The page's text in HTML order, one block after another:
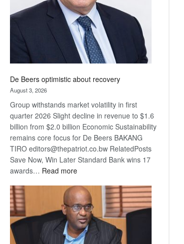
De Beers optimistic about recovery
August 3, 2026
Group withstands market volatility in first
quarter 2026 Slight decline in revenue to $1.6
billion from $2.0 billion Economic Sustainability
remains core focus for De Beers BAKANG
TIRO editors@thepatriot.co.bw RelatedPosts
Save Now, Win Later Standard Bank wins 17
awards… Read more:
Beers
optimistic
about
recovery